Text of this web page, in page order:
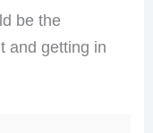
be the
and getting in